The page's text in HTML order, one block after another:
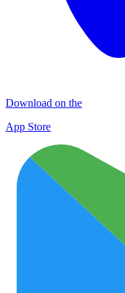
Download on the
App Store